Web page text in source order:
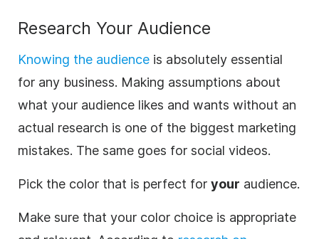
Research Your Audience
Knowing the audience is absolutely essential
for any business. Making assumptions about
what your audience likes and wants without an
actual research is one of the biggest marketing
mistakes. The same goes for social videos.
Pick the color that is perfect for your audience.
Make sure that your color choice is appropriate